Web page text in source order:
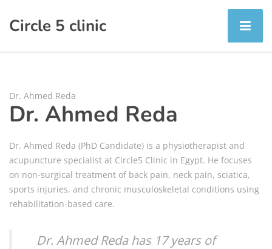
Circle 5 clinic
Dr. Ahmed Reda
Dr. Ahmed Reda
Dr. Ahmed Reda (PhD Candidate) is a physiotherapist and
acupuncture specialist at Circle5 Clinic in Egypt. He focuses
on non-surgical treatment of back pain, neck pain, sciatica,
sports injuries, and chronic musculoskeletal conditions using
rehabilitation-based care.
Dr. Ahmed Reda has 17 years of